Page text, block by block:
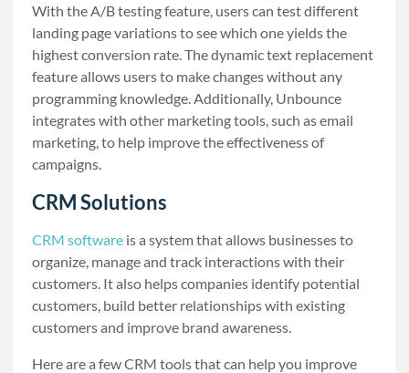
With the A/B testing feature, users can test different
landing page variations to see which one yields the
highest conversion rate. The dynamic text replacement
feature allows users to make changes without any
programming knowledge. Additionally, Unbounce
integrates with other marketing tools, such as email
marketing, to help improve the effectiveness of
campaigns.
CRM Solutions
CRM software is a system that allows businesses to
organize, manage and track interactions with their
customers. It also helps companies identify potential
customers, build better relationships with existing
customers and improve brand awareness.
Here are a few CRM tools that can help you improve